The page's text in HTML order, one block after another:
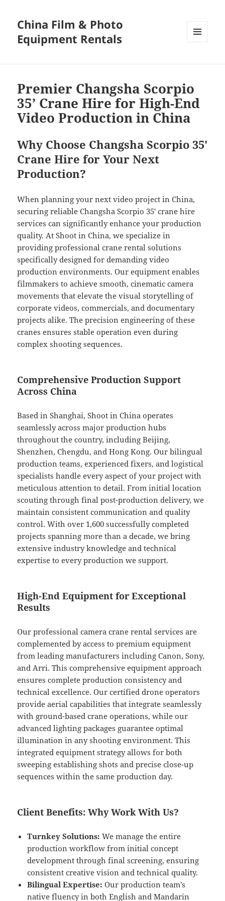
China Film & Photo
Equipment Rentals
Premier Changsha Scorpio
35’ Crane Hire for High-End
Video Production in China
Why Choose Changsha Scorpio 35′
Crane Hire for Your Next
Production?
When planning your next video project in China,
securing reliable Changsha Scorpio 35′ crane hire
services can significantly enhance your production
quality. At Shoot in China, we specialize in
providing professional crane rental solutions
specifically designed for demanding video
production environments. Our equipment enables
filmmakers to achieve smooth, cinematic camera
movements that elevate the visual storytelling of
corporate videos, commercials, and documentary
projects alike. The precision engineering of these
cranes ensures stable operation even during
complex shooting sequences.
Comprehensive Production Support
Across China
Based in Shanghai, Shoot in China operates
seamlessly across major production hubs
throughout the country, including Beijing,
Shenzhen, Chengdu, and Hong Kong. Our bilingual
production teams, experienced fixers, and logistical
specialists handle every aspect of your project with
meticulous attention to detail. From initial location
scouting through final post-production delivery, we
maintain consistent communication and quality
control. With over 1,600 successfully completed
projects spanning more than a decade, we bring
extensive industry knowledge and technical
expertise to every production we support.
High-End Equipment for Exceptional
Results
Our professional camera crane rental services are
complemented by access to premium equipment
from leading manufacturers including Canon, Sony,
and Arri. This comprehensive equipment approach
ensures complete production consistency and
technical excellence. Our certified drone operators
provide aerial capabilities that integrate seamlessly
with ground-based crane operations, while our
advanced lighting packages guarantee optimal
illumination in any shooting environment. This
integrated equipment strategy allows for both
sweeping establishing shots and precise close-up
sequences within the same production day.
Client Benefits: Why Work With Us?
Turnkey Solutions: We manage the entire
production workflow from initial concept
development through final screening, ensuring
consistent creative vision and technical quality.
Bilingual Expertise: Our production team’s
native fluency in both English and Mandarin